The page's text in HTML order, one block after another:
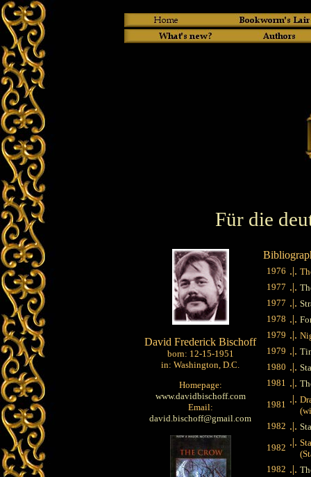
Für die
David Frederick Bischoff
born: 12-15-1951
in: Washington, D.C.
Homepage:
www.davidbischoff.com
Email:
david.bischoff@gmail.com
1976 .|.
1977 .|.
1977 .|.
1978 .|.
1979 .|.
1979 .|.
1980 .|.
1981 .|.
1981 .|.
1982 .|.
1982 .|.
1982 .|.